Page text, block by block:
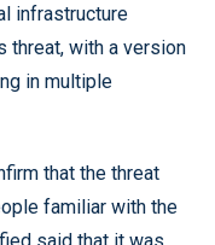
infrastructure
threat, with a version
in multiple
that the threat
familiar with the